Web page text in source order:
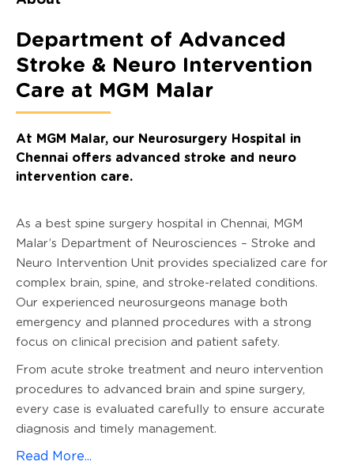
Department of Advanced
Stroke & Neuro Intervention
Care at MGM Malar
At MGM Malar, our Neurosurgery Hospital in
Chennai offers advanced stroke and neuro
intervention care.
As a best spine surgery hospital in Chennai, MGM
Malar’s Department of Neurosciences – Stroke and
Neuro Intervention Unit provides specialized care for
complex brain, spine, and stroke-related conditions.
Our experienced neurosurgeons manage both
emergency and planned procedures with a strong
focus on clinical precision and patient safety.
From acute stroke treatment and neuro intervention
procedures to advanced brain and spine surgery,
every case is evaluated carefully to ensure accurate
diagnosis and timely management.
Read More...